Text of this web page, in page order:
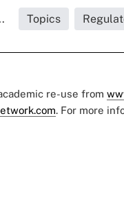
Topics
re-use from
. For more